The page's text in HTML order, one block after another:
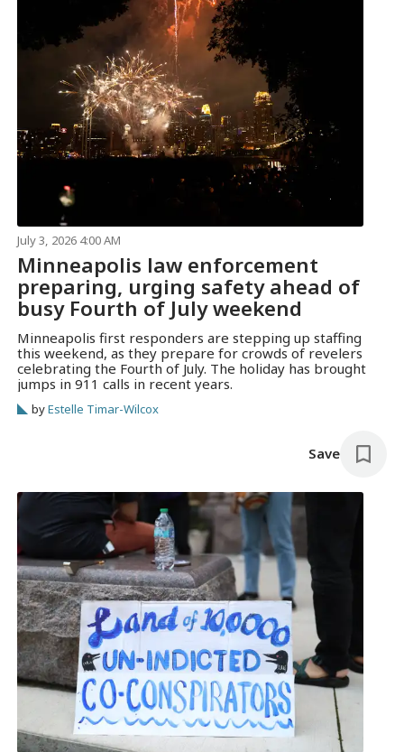
July 3, 2026 4:00 AM
Minneapolis law enforcement
preparing, urging safety ahead of
busy Fourth of July weekend
Minneapolis first responders are stepping up staffing
this weekend, as they prepare for crowds of revelers
celebrating the Fourth of July. The holiday has brought
jumps in 911 calls in recent years.
byEstelle Timar-Wilcox
Save